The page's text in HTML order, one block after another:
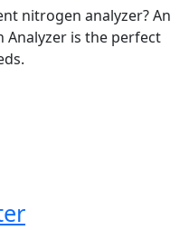
nitrogen analyzer? An
is the perfect